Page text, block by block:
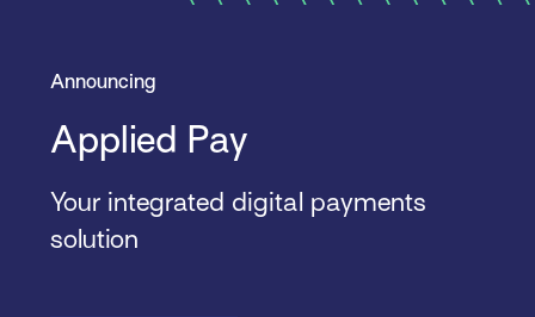
Announcing
Applied Pay
Your integrated digital payments
solution